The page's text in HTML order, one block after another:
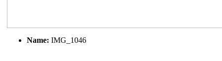
Name: IMG_1046